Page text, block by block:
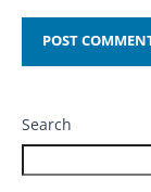
Search